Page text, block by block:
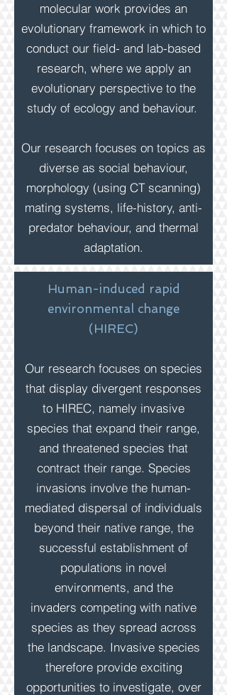
molecular work provides an
evolutionary framework in which to
conduct our field- and lab-based
research, where we apply an
evolutionary perspective to the
study of ecology and behaviour.
Our research focuses on topics as
diverse as social behaviour,
morphology (using CT scanning)
mating systems, life-history, anti-
predator behaviour, and thermal
adaptation.
Human-induced rapid
environmental change
(HIREC)
Our research focuses on species
that display divergent responses
to HIREC, namely invasive
species that expand their range,
and threatened species that
contract their range. Species
invasions involve the human-
mediated dispersal of individuals
beyond their native range, the
successful establishment of
populations in novel
environments, and the
invaders competing with native
species as they spread across
the landscape. Invasive species
thereforeprovide exciting
opportunities to investigate, over